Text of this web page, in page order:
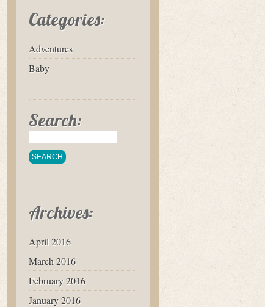
Categories:
Adventures
Baby
Search:
Archives:
April 2016
March 2016
February 2016
January 2016